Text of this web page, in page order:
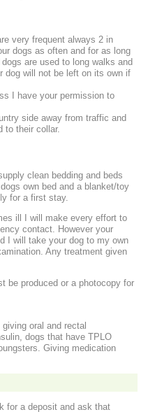
very frequent always 2 in
dogs as often and for as long
are used to long walks and
dog will not be left on its own if
I have your permission to
side away from traffic and
to their collar.
clean bedding and beds
own bed and a blanket/toy
for a first stay.
ill I will make every effort to
contact. However your
I will take your dog to my own
Any treatment given
be produced or a photocopy for
oral and rectal
dogs that have TPLO
Giving medication
for a deposit and ask that